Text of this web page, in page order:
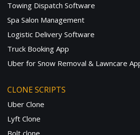
Towing Dispatch Software
Spa Salon Management
Logistic Delivery Software
Truck Booking App
Uber for Snow Removal & Lawncare
CLONE SCRIPTS
Uber Clone
Lyft Clone